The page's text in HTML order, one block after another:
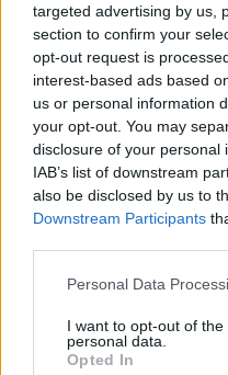
targeted advertising by us,
section to confirm your
opt-out request is
interest-based ads based
us or personal information
your opt-out. You may
disclosure of your personal
IAB’s list of downstream
also be disclosed by us to
Downstream Participants
Personal Data
I want to opt-out of
personal data.
Opted In
Rodinka leží na pláži a
Zrazu otecko dostane
zabalia do deky a dajú
synček a pýta sa
“Otecko, čo to robíš?”
pôjde do vody.”
S
e
a
r
c
h
f
o